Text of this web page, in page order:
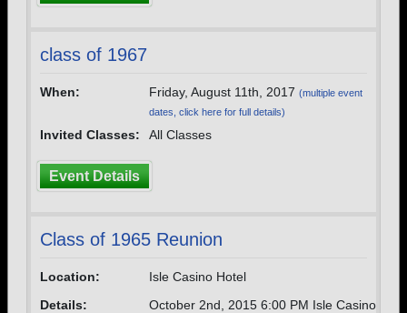
class of 1967
When: Friday, August 11th, 2017 (multiple event
dates, click here for full details)
Invited Classes: All Classes
Event Details
Class of 1965 Reunion
Location:
Isle Casino Hotel
Details:
October 2nd, 2015 6:00 PM Isle Casino